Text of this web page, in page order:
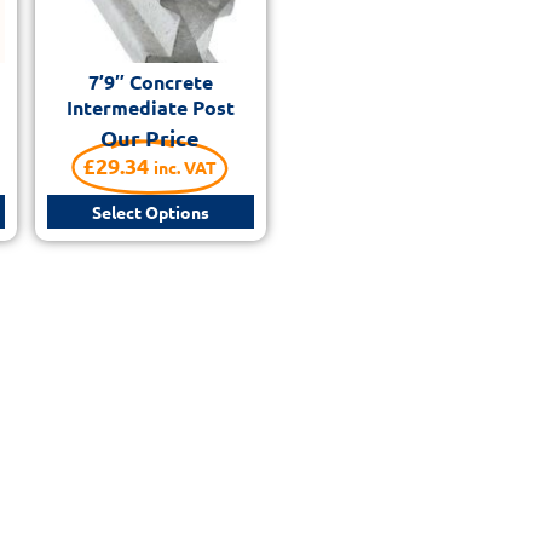
7’9″ Concrete
Intermediate Post
Our Price
£29.34 inc. VAT
Select Options